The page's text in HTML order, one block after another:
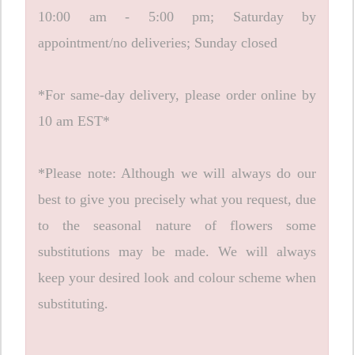
10:00 am - 5:00 pm; Saturday by
appointment/no deliveries; Sunday closed
*For same-day delivery, please order online by
10 am EST*
*Please note: Although we will always do our
best to give you precisely what you request, due
to the seasonal nature of flowers some
substitutions may be made. We will always
keep your desired look and colour scheme when
substituting.